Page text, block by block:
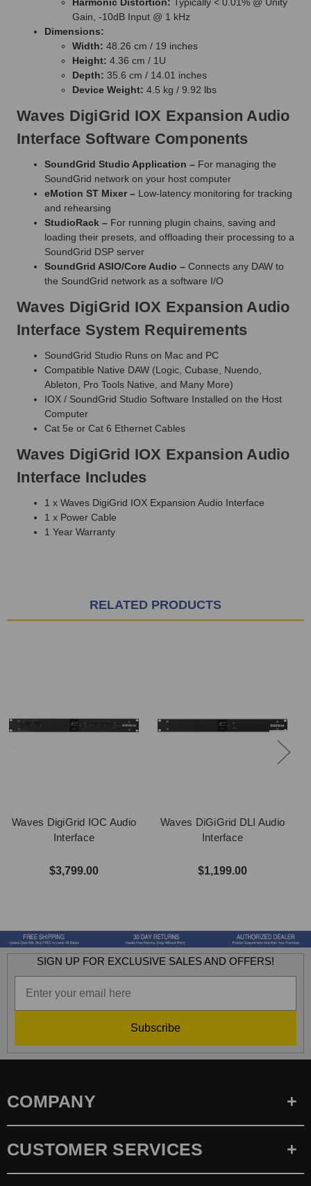
Gain, -10dB Input @ 1 kHz
Dimensions:
Width: 48.26 cm / 19 inches
Height: 4.36 cm / 1U
Depth: 35.6 cm / 14.01 inches
Device Weight: 4.5 kg / 9.92 lbs
Waves DigiGrid IOX Expansion Audio
Interface Software Components
SoundGrid Studio Application – For managing the
SoundGrid network on your host computer
eMotion ST Mixer – Low-latency monitoring for tracking
and rehearsing
StudioRack – For running plugin chains, saving and
loading their presets, and offloading their processing to a
SoundGrid DSP server
SoundGrid ASIO/Core Audio – Connects any DAW to
the SoundGrid network as a software I/O
Waves DigiGrid IOX Expansion Audio
Interface System Requirements
SoundGrid Studio Runs on Mac and PC
Compatible Native DAW (Logic, Cubase, Nuendo,
Ableton, Pro Tools Native, and Many More)
IOX / SoundGrid Studio Software Installed on the Host
Computer
Cat 5e or Cat 6 Ethernet Cables
Waves DigiGrid IOX Expansion Audio
Interface Includes
1 x Waves DigiGrid IOX Expansion Audio Interface
1 x Power Cable
1 Year Warranty
RELATED PRODUCTS
Waves DigiGrid IOC Audio
Interface
$3,799.00
Waves DiGiGrid DLI Audio
Interface
$1,199.00
SIGN UP FOR EXCLUSIVE SALES AND OFFERS!
Subscribe
COMPANY
CUSTOMER SERVICES